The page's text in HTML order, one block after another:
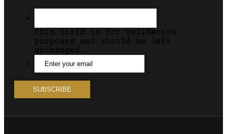
This field is for validation
purposes and should be left
unchanged.